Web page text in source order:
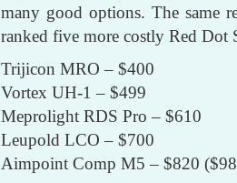
many good options. The same
ranked five more costly Red Dot
Trijicon MRO – $400
Vortex UH-1 – $499
Meprolight RDS Pro – $610
Leupold LCO – $700
Aimpoint Comp M5 – $820